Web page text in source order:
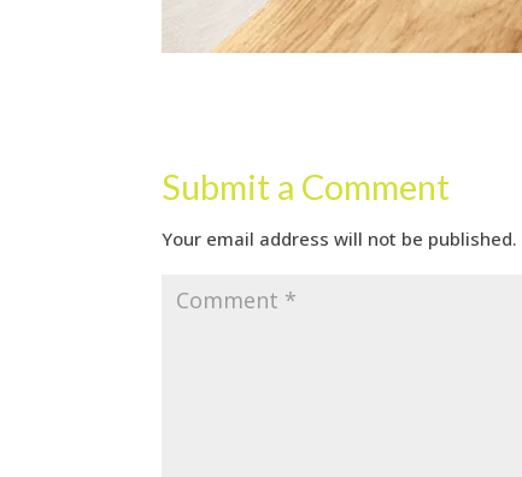
Submit a Comment
Your email address will not be published.